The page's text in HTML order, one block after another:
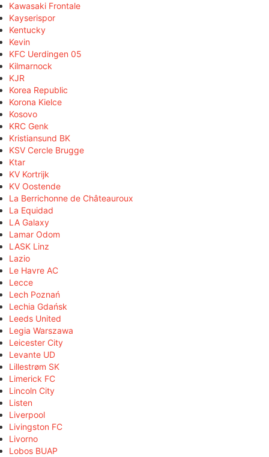
Kawasaki Frontale
Kayserispor
Kentucky
Kevin
KFC Uerdingen 05
Kilmarnock
KJR
Korea Republic
Korona Kielce
Kosovo
KRC Genk
Kristiansund BK
KSV Cercle Brugge
Ktar
KV Kortrijk
KV Oostende
La Berrichonne de Châteauroux
La Equidad
LA Galaxy
Lamar Odom
LASK Linz
Lazio
Le Havre AC
Lecce
Lech Poznań
Lechia Gdańsk
Leeds United
Legia Warszawa
Leicester City
Levante UD
Lillestrøm SK
Limerick FC
Lincoln City
Listen
Liverpool
Livingston FC
Livorno
Lobos BUAP